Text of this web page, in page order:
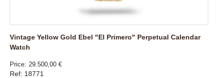
Vintage Yellow Gold Ebel "El Primero" Perpetual Calendar
Watch
Price 29.500,00 €
Ref: 18771